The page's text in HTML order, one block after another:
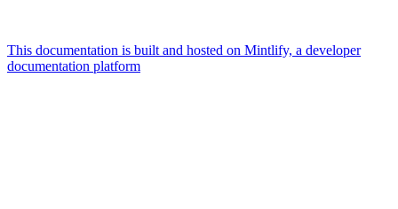
This documentation is built and hosted on Mintlify, a developer
documentation platform